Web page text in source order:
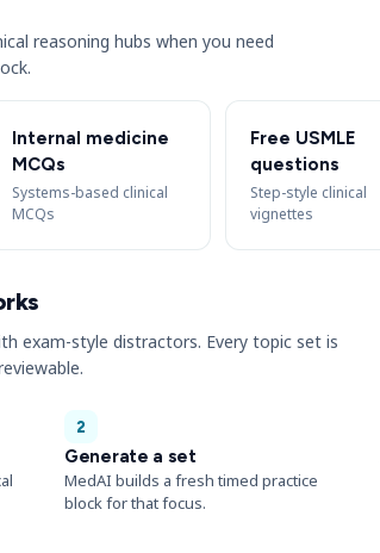
reasoning hubs when you need
Internal medicine
MCQs
Systems-based clinical
MCQs
Free USMLE
questions
Step-style clinical
vignettes
exam-style distractors. Every topic set is
2
Generate a set
MedAI builds a fresh timed practice
block for that focus.